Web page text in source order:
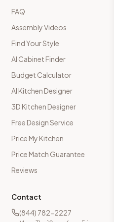
FAQ
Assembly Videos
Find Your Style
AI Cabinet Finder
Budget Calculator
AI Kitchen Designer
3D Kitchen Designer
Free Design Service
Price My Kitchen
Price Match Guarantee
Reviews
Contact
(844) 782-2227